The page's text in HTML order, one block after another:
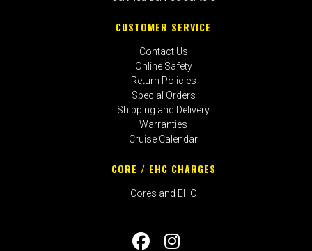
CUSTOMER SERVICE
Contact Us
Online Safety
Return Policies
Special Orders
Shipping and Delivery
Warranties
Cruise Calendar
CORE / EHC CHARGES
Cores and EHC